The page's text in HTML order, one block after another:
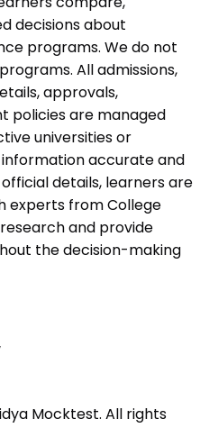
decisions about
programs. We do not
All admissions,
approvals,
policies are managed
universities or
accurate and
details, learners are
experts from College
and provide
the decision-making
Mocktest. All rights